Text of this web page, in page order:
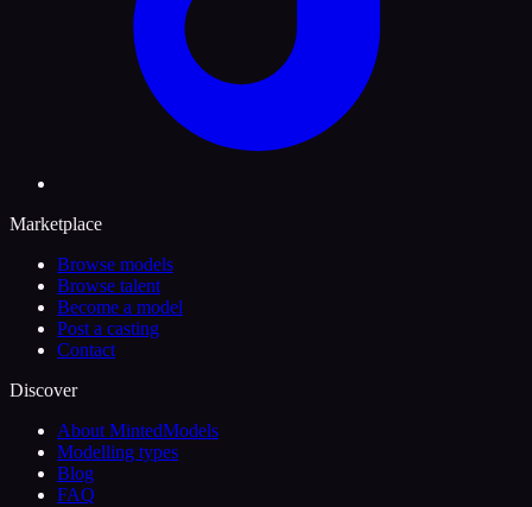
Marketplace
Browse models
Browse talent
Become a model
Post a casting
Contact
Discover
About MintedModels
Modelling types
Blog
FAQ